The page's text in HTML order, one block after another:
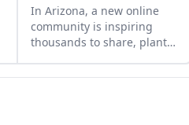
In Arizona, a new online
community is inspiring
thousands to share, plant,